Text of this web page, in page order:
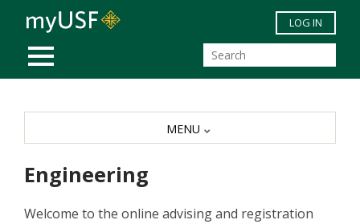
Skip to main content
MOBILE MENU
LOG IN
Engineering
Welcome to the online advising and registration
MENU